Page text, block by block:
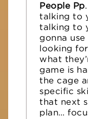
People Pp
talking to
talking to
gonna
looking
what
game is
the cage
specific
that next
plan…